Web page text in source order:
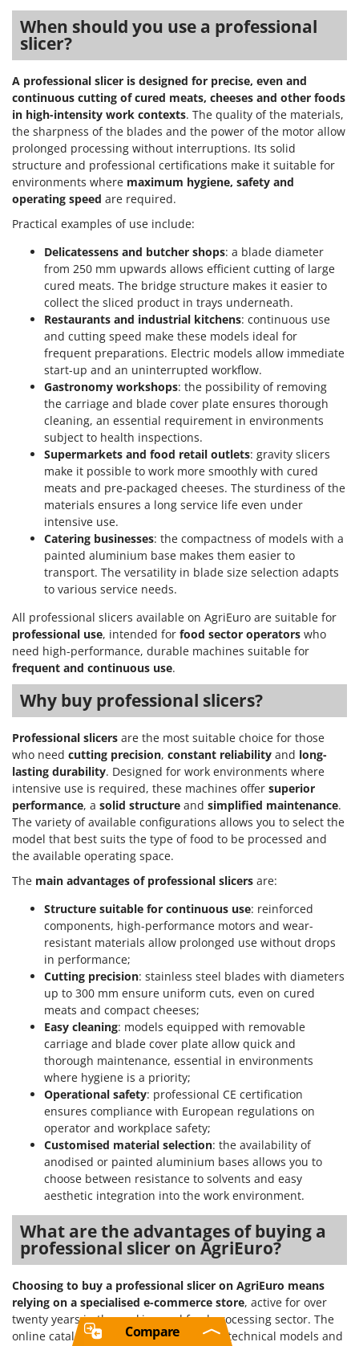
When should you use a professional
slicer?
A professional slicer is designed for precise, even and
continuous cutting of cured meats, cheeses and other foods
in high-intensity work contexts. The quality of the materials,
the sharpness of the blades and the power of the motor allow
prolonged processing without interruptions. Its solid
structure and professional certifications make it suitable for
environments where maximum hygiene, safety and
operating speed are required.
Practical examples of use include:
Delicatessens and butcher shops: a blade diameter
from 250 mm upwards allows efficient cutting of large
cured meats. The bridge structure makes it easier to
collect the sliced product in trays underneath.
Restaurants and industrial kitchens: continuous use
and cutting speed make these models ideal for
frequent preparations. Electric models allow immediate
start-up and an uninterrupted workflow.
Gastronomy workshops: the possibility of removing
the carriage and blade cover plate ensures thorough
cleaning, an essential requirement in environments
subject to health inspections.
Supermarkets and food retail outlets: gravity slicers
make it possible to work more smoothly with cured
meats and pre-packaged cheeses. The sturdiness of the
materials ensures a long service life even under
intensive use.
Catering businesses: the compactness of models with a
painted aluminium base makes them easier to
transport. The versatility in blade size selection adapts
to various service needs.
All professional slicers available on AgriEuro are suitable for
professional use, intended for food sector operators who
need high-performance, durable machines suitable for
frequent and continuous use.
Why buy professional slicers?
Professional slicers are the most suitable choice for those
who need cutting precision, constant reliability and long-
lasting durability. Designed for work environments where
intensive use is required, these machines offer superior
performance, a solid structure and simplified maintenance.
The variety of available configurations allows you to select the
model that best suits the type of food to be processed and
the available operating space.
The main advantages of professional slicers are:
Structure suitable for continuous use: reinforced
components, high-performance motors and wear-
resistant materials allow prolonged use without drops
in performance;
Cutting precision: stainless steel blades with diameters
up to 300 mm ensure uniform cuts, even on cured
meats and compact cheeses;
Easy cleaning: models equipped with removable
carriage and blade cover plate allow quick and
thorough maintenance, essential in environments
where hygiene is a priority;
Operational safety: professional CE certification
ensures compliance with European regulations on
operator and workplace safety;
Customised material selection: the availability of
anodised or painted aluminium bases allows you to
choose between resistance to solvents and easy
aesthetic integration into the work environment.
What are the advantages of buying a
professional slicer on AgriEuro?
Choosing to buy a professional slicer on AgriEuro means
relying on a specialised e-commerce store, active for over
twenty years in the cooking and food processing sector. The
online catalogue allows you to compare technical models and
Compare